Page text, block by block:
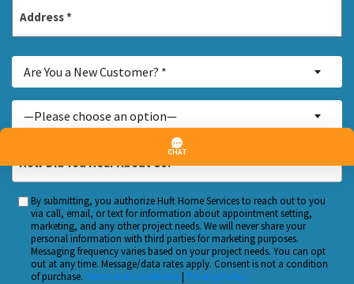
Address
You
a
New
Customer?
*
Are You a New Customer? *
About...
*
—Please choose an option—
How
Hear
About
Us?
*
Custom
Checkbox
By submitting, you authorize Huft Home Services to reach out to you
via call, email, or text for information about appointment setting,
marketing, and any other project needs. We will never share your
personal information with third parties for marketing purposes.
Messaging frequency varies based on your project needs. You can opt
out at any time. Message/data rates apply. Consent is not a condition
of purchase. Terms and Conditions| Privacy Policy